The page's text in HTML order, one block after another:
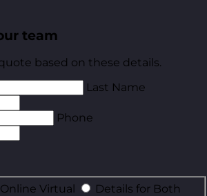
team
based on these details.
Last Name
Phone
Online Virtual
Details for Both